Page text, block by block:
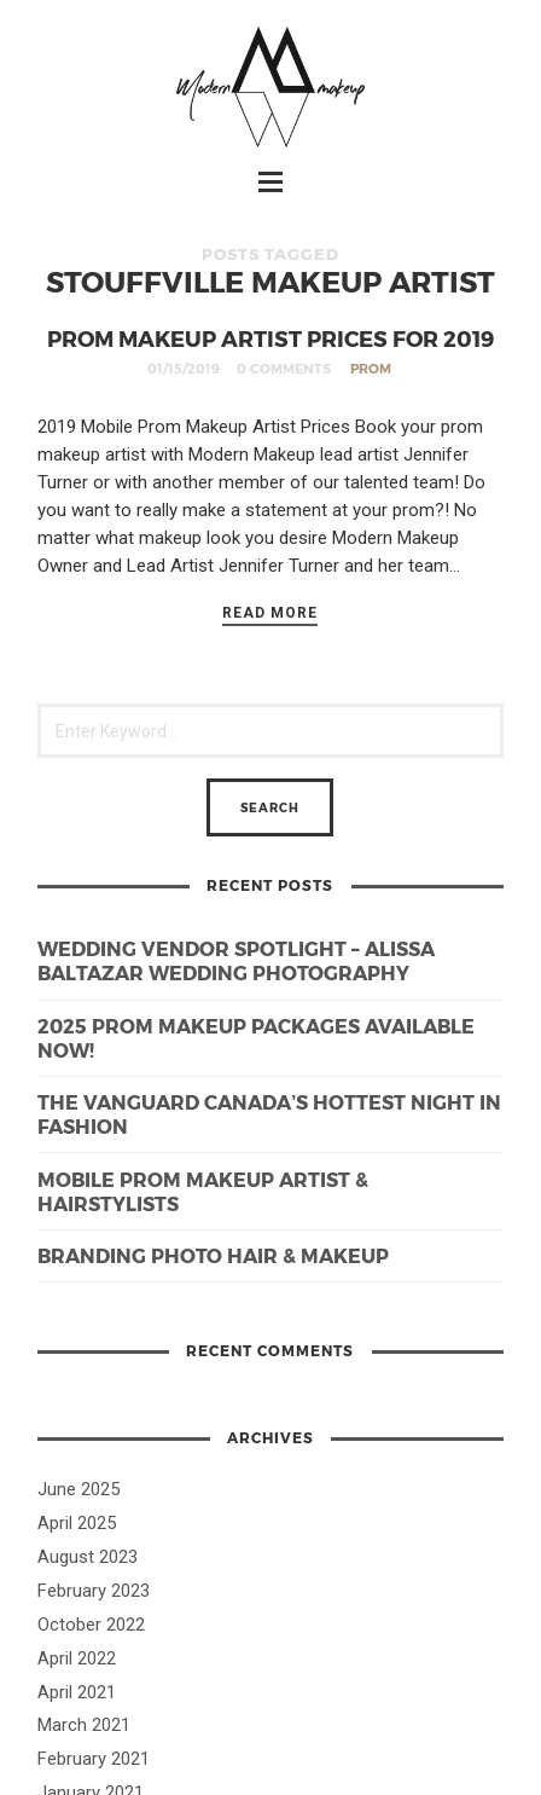
POSTS TAGGED
STOUFFVILLE MAKEUP ARTIST
PROM MAKEUP ARTIST PRICES FOR 2019
01/15/2019 0 COMMENTS PROM
2019 Mobile Prom Makeup Artist Prices Book your prom
makeup artist with Modern Makeup lead artist Jennifer
Turner or with another member of our talented team! Do
you want to really make a statement at your prom?! No
matter what makeup look you desire Modern Makeup
Owner and Lead Artist Jennifer Turner and her team…
READ MORE
RECENT POSTS
WEDDING VENDOR SPOTLIGHT – ALISSA
BALTAZAR WEDDING PHOTOGRAPHY
2025 PROM MAKEUP PACKAGES AVAILABLE
NOW!
THE VANGUARD CANADA’S HOTTEST NIGHT IN
FASHION
MOBILE PROM MAKEUP ARTIST &
HAIRSTYLISTS
BRANDING PHOTO HAIR & MAKEUP
RECENT COMMENTS
ARCHIVES
June 2025
April 2025
August 2023
February 2023
October 2022
April 2022
April 2021
March 2021
February 2021